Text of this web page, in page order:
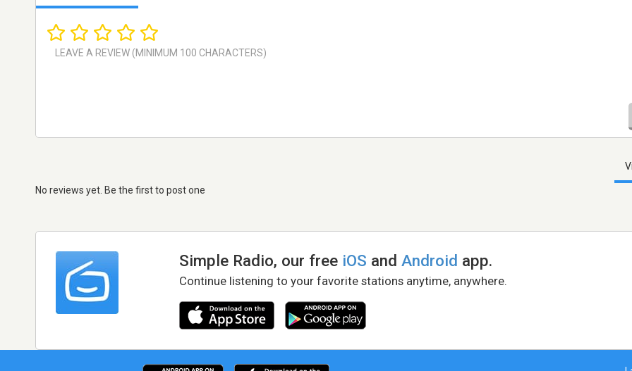
No reviews yet. Be the first to post one
Simple Radio, our free iOS andAndroid app.
Continue listening to your favorite stations anytime, anywhere.